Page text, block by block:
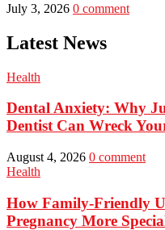
July 3, 2026 0 comment
Latest News
Health
Dental Anxiety: Why
Dentist Can Wreck
August 4, 2026 0 comment
Health
How Family-Friendly
Pregnancy More